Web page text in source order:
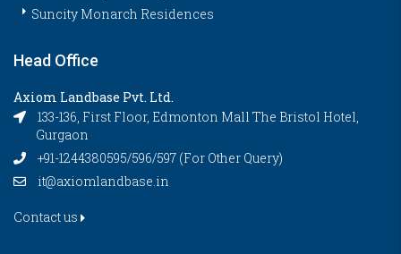
Suncity Monarch Residences
Head Office
Axiom Landbase Pvt. Ltd.
133-136, First Floor, Edmonton Mall The Bristol Hotel,
Gurgaon
+91-1244380595/596/597 (For Other Query)
it@axiomlandbase.in
Contact us